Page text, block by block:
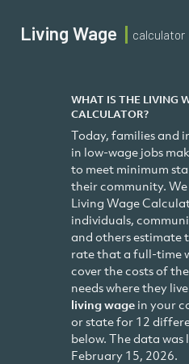
Living Wage calculator
WHAT IS THE LIVING
CALCULATOR?
Today, families and
in low-wage jobs
to meet minimum
their community.
Living Wage
individuals,
and others estimate
rate that a full-time
cover the costs of
needs where they
living wage in your
or state for 12
below. The data
February 15, 2026.